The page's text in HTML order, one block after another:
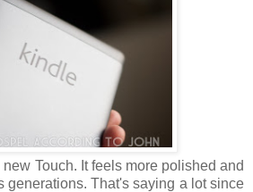
Touch. It feels more polished and
generations. That's saying a lot since